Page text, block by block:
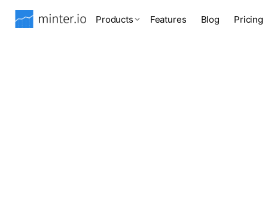
Products Features Blog Pricing